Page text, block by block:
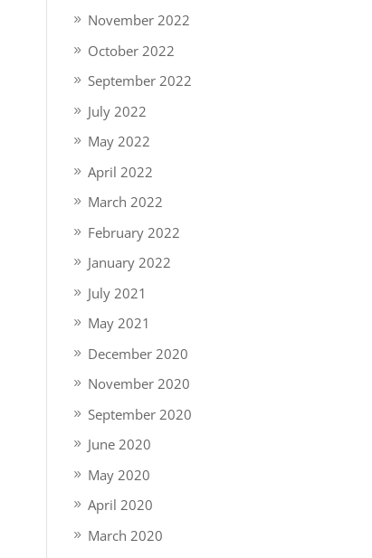
November 2022
October 2022
September 2022
July 2022
May 2022
April 2022
March 2022
February 2022
January 2022
July 2021
May 2021
December 2020
November 2020
September 2020
June 2020
May 2020
April 2020
March 2020